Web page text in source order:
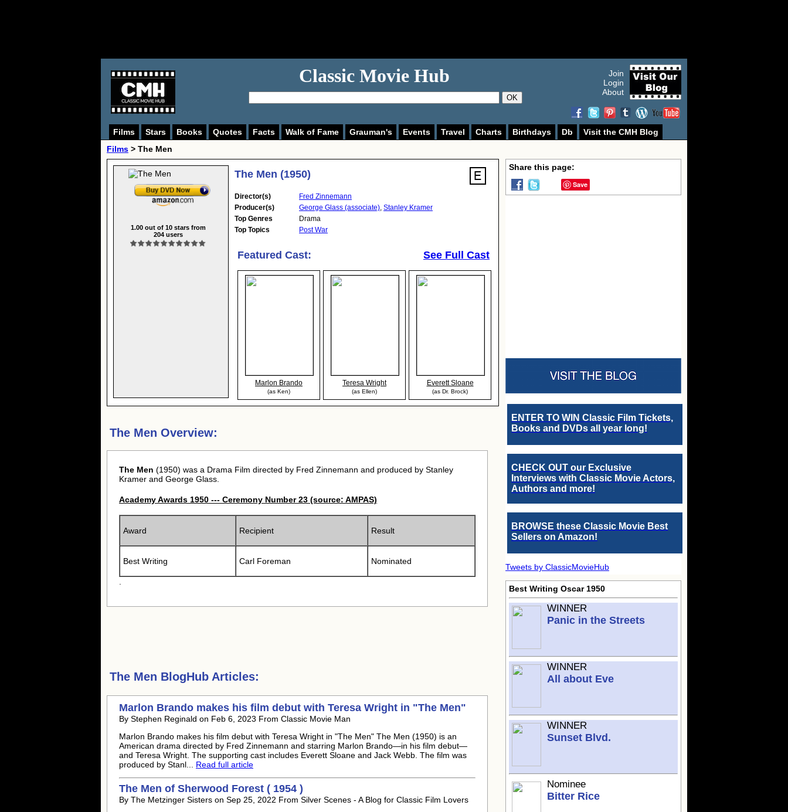
Classic Movie Hub
OK
Join
Login
About
Films Stars Books Quotes Facts Walk of Fame Grauman's Events Travel Charts Birthdays Db
Visit the CMH Blog
Films > The Men
1.00out of 10stars from
204users
The Men (1950)
Director(s)
Fred Zinnemann
Producer(s)
George Glass (associate), Stanley Kramer
Top Genres
Drama
Top Topics
Post War
Featured Cast: See Full Cast
Marlon Brando
(as Ken)
Teresa Wright
(as Ellen)
Everett Sloane
(as Dr. Brock)
The Men Overview:
The Men (1950) was a Drama Film directed by Fred Zinnemann and produced by Stanley
Kramer and George Glass.
Academy Awards 1950 --- Ceremony Number 23 (source: AMPAS)
Award Recipient Result
Best Writing Carl Foreman Nominated
.
The Men BlogHub Articles:
Marlon Brando makes his film debut with Teresa Wright in "The Men"
By Stephen Reginald on Feb 6, 2023 From Classic Movie Man
Marlon Brando makes his film debut with Teresa Wright in "The Men" The Men (1950) is an
American drama directed by Fred Zinnemann and starring Marlon Brando—in his film debut—
and Teresa Wright. The supporting cast includes Everett Sloane and Jack Webb. The film was
produced by Stanl... Read full article
The Men of Sherwood Forest ( 1954 )
By The Metzinger Sisters on Sep 25, 2022 From Silver Scenes - A Blog for Classic Film Lovers
Share this page:
Save
ENTER TO WIN Classic Film Tickets,
Books and DVDs all year long!
CHECK OUT our Exclusive
Interviews with Classic Movie Actors,
Authors and more!
BROWSE these Classic Movie Best
Sellers on Amazon!
Tweets by ClassicMovieHub
Best Writing Oscar 1950
WINNER
Panic in the Streets
WINNER
All about Eve
WINNER
Sunset Blvd.
Nominee
Bitter Rice